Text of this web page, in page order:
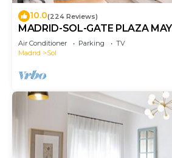
10.0(224 Reviews)
MADRID-SOL-GATE PLAZA
Apartment, Comodo, modern
Air Conditioner Parking
TV
Madrid
Sol